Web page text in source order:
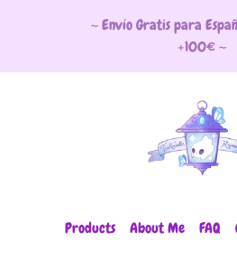
~ Envío Gratis para
+100€ ~
Products About Me FAQ